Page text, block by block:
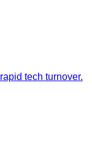
tech turnover.